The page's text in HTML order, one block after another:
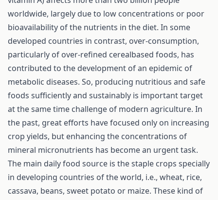
worldwide, largely due to low concentrations or poor
bioavailability of the nutrients in the diet. In some
developed countries in contrast, over-consumption,
particularly of over-refined cerealbased foods, has
contributed to the development of an epidemic of
metabolic diseases. So, producing nutritious and safe
foods sufficiently and sustainably is important target
at the same time challenge of modern agriculture. In
the past, great efforts have focused only on increasing
crop yields, but enhancing the concentrations of
mineral micronutrients has become an urgent task.
The main daily food source is the staple crops specially
in developing countries of the world, i.e., wheat, rice,
cassava, beans, sweet potato or maize. These kind of